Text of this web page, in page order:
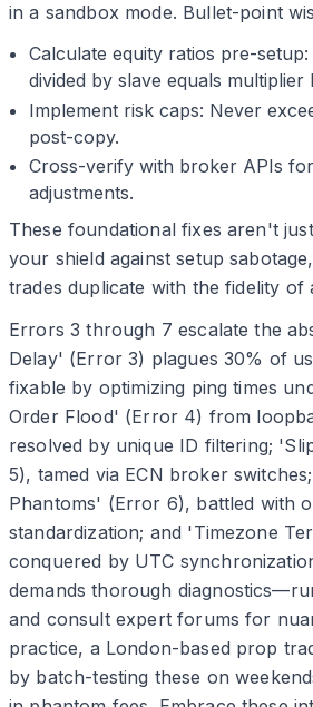
in a sandbox mode. Bullet-point
Calculate equity ratios pre-
divided by slave equals multiplier
Implement risk caps: Never
post-copy.
Cross-verify with broker APIs
adjustments.
These foundational fixes aren't
your shield against setup
trades duplicate with the fidelity of
Errors 3 through 7 escalate the
Delay' (Error 3) plagues 30% of
fixable by optimizing ping times
Order Flood' (Error 4) from
resolved by unique ID filtering;
5), tamed via ECN broker
Phantoms' (Error 6), battled with
standardization; and 'Timezone
conquered by UTC
demands thorough
and consult expert forums for
practice, a London-based prop
by batch-testing these on